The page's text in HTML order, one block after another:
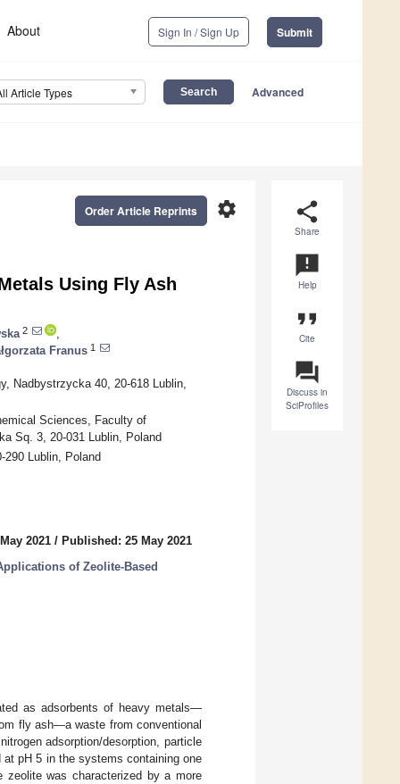
About Sign In / Sign Up Submit
Article Types Advanced
share
Share
announcement
Help
format_quote
Cite
question_answer
Discuss in
SciProfiles
settings
Order Article Reprints
Using Fly Ash
2
Franus 1
Nadbystrzycka 40, 20-618 Lublin,
Sciences, Faculty of
Sq. 3, 20-031 Lublin, Poland
Lublin, Poland
2021 / Published: 25 May 2021
of Zeolite-Based
as adsorbents of heavy metals—
fly ash—a waste from conventional
adsorption/desorption, particle
pH 5 in the systems containing one
zeolite was characterized by a more